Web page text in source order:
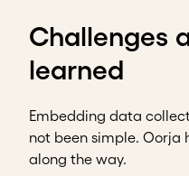
Challenges
learned
Embedding data
not been simple. Oorja
along the way.